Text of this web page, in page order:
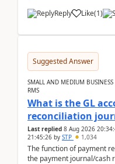
Reply Like(1)
Suggested Answer
SMALL AND MEDIUM
RMS
What is the GL
reconciliation
Last replied 8 Aug 2026
21:45:26 by STP 1,034
The function of payment
the payment journal/cash